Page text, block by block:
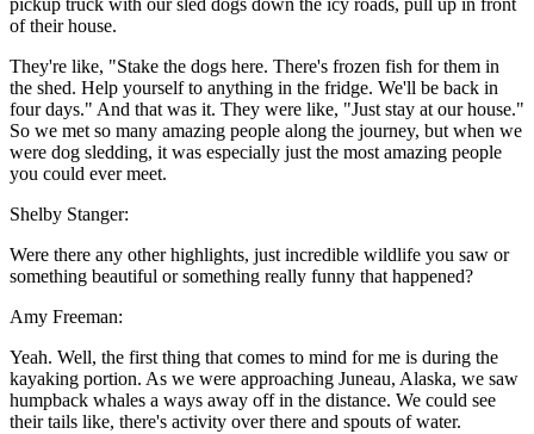
pickup truck with our sled dogs down the icy roads, pull up in front
of their house.
They're like, "Stake the dogs here. There's frozen fish for them in
the shed. Help yourself to anything in the fridge. We'll be back in
four days." And that was it. They were like, "Just stay at our house."
So we met so many amazing people along the journey, but when we
were dog sledding, it was especially just the most amazing people
you could ever meet.
Shelby Stanger:
Were there any other highlights, just incredible wildlife you saw or
something beautiful or something really funny that happened?
Amy Freeman:
Yeah. Well, the first thing that comes to mind for me is during the
kayaking portion. As we were approaching Juneau, Alaska, we saw
humpback whales a ways away off in the distance. We could see
their tails like, there's activity over there and spouts of water.